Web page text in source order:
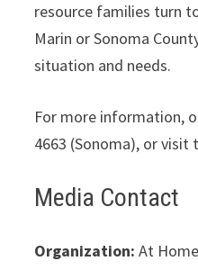
resource families turn
Marin or Sonoma
situation and needs.
For more information,
4663 (Sonoma), or visit
Media Contact
Organization: At